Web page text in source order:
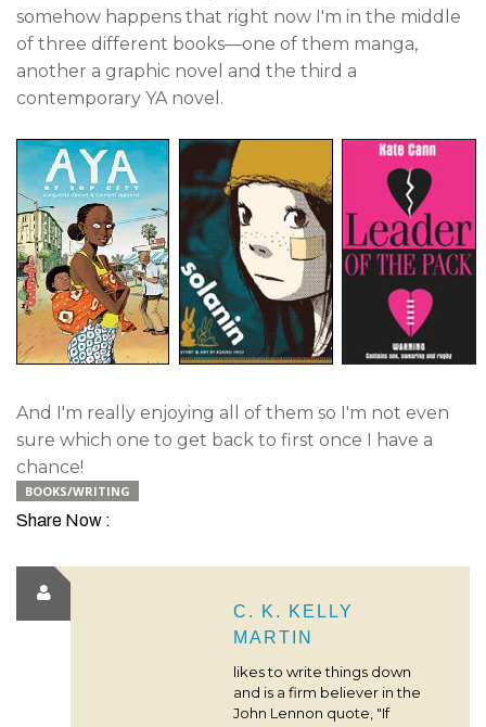
somehow happens that right now I'm in the middle
of three different books—one of them manga,
another a graphic novel and the third a
contemporary YA novel.
And I'm really enjoying all of them so I'm not even
sure which one to get back to first once I have a
chance!
BOOKS/WRITING
Share Now :
C. K. KELLY
MARTIN
likes to write things down
and is a firm believer in the
John Lennon quote, "If